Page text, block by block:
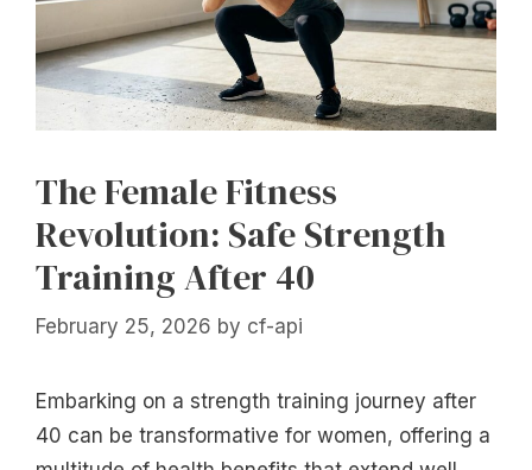
The Female Fitness
Revolution: Safe Strength
Training After 40
February 25, 2026 by cf-api
Embarking on a strength training journey after
40 can be transformative for women, offering a